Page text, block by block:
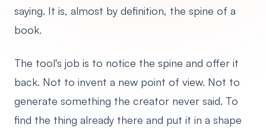
saying. It is, almost by definition, the spine of a
book.
The tool's job is to notice the spine and offer it
back. Not to invent a new point of view. Not to
generate something the creator never said. To
find the thing already there and put it in a shape